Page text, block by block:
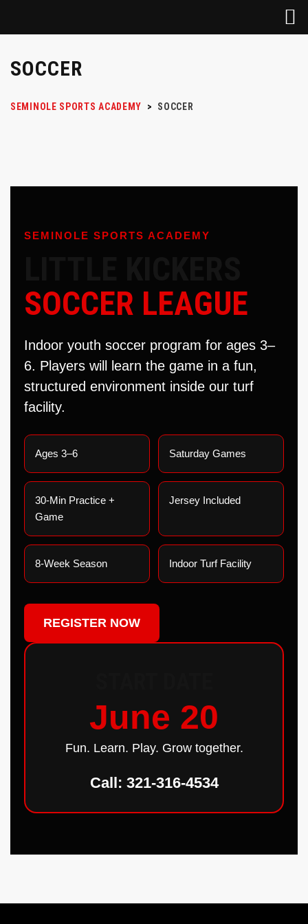
SOCCER
SEMINOLE SPORTS ACADEMY > SOCCER
SEMINOLE SPORTS ACADEMY
SOCCER LEAGUE
Indoor youth soccer program for ages 3–
6. Players will learn the game in a fun,
structured environment inside our turf
facility.
Ages 3–6 Saturday Games
30-Min Practice +
Game
Jersey Included
8-Week Season Indoor Turf Facility
REGISTER NOW
June 20
Fun. Learn. Play. Grow together.
Call: 321-316-4534